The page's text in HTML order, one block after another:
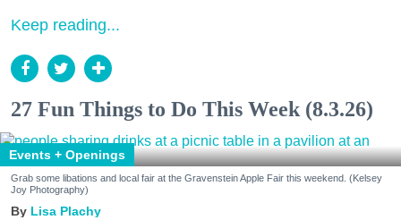
Keep reading...
27 Fun Things to Do This Week (8.3.26)
Events + Openings
Grab some libations and local fair at the Gravenstein Apple Fair this weekend. (Kelsey
Joy Photography)
Lisa Plachy